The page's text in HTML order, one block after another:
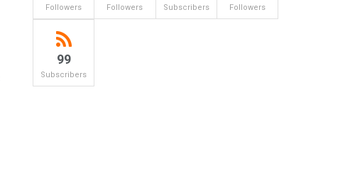
Followers Followers Subscribers Followers
99
Subscribers